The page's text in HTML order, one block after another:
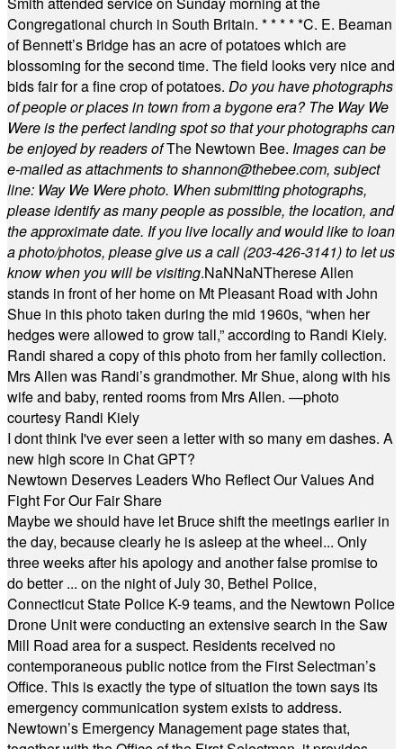
Congregational church in South Britain. * * * * *C. E. Beaman
of Bennett’s Bridge has an acre of potatoes which are
blossoming for the second time. The field looks very nice and
bids fair for a fine crop of potatoes. Do you have photographs
of people or places in town from a bygone era? The Way We
Were is the perfect landing spot so that your photographs can
be enjoyed by readers ofThe Newtown Bee. Images can be
e-mailed as attachments toshannon@thebee.com, subject
line: Way We Were photo. When submitting photographs,
please identify as many people as possible, the location, and
the approximate date. If you live locally and would like to loan
a photo/photos, please give us a call (203-426-3141) to let us
know when you will be visiting.NaNNaNTherese Allen
stands in front of her home on Mt Pleasant Road with John
Shue in this photo taken during the mid 1960s, “when her
hedges were allowed to grow tall,” according to Randi Kiely.
Randi shared a copy of this photo from her family collection.
Mrs Allen was Randi’s grandmother. Mr Shue, along with his
wife and baby, rented rooms from Mrs Allen. —photo
courtesy Randi Kiely
I dont think I've ever seen a letter with so many em dashes. A
new high score in Chat GPT?
Newtown Deserves Leaders Who Reflect Our Values And
Fight For Our Fair Share
Maybe we should have let Bruce shift the meetings earlier in
the day, because clearly he is asleep at the wheel... Only
three weeks after his apology and another false promise to
do better ... on the night of July 30, Bethel Police,
Connecticut State Police K-9 teams, and the Newtown Police
Drone Unit were conducting an extensive search in the Saw
Mill Road area for a suspect. Residents received no
contemporaneous public notice from the First Selectman’s
Office. This is exactly the type of situation the town says its
emergency communication system exists to address.
Newtown’s Emergency Management page states that,